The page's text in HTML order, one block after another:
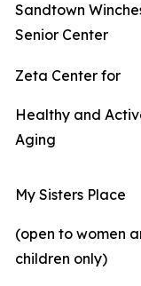
Sandtown
Senior Center
Zeta Center for
Healthy and
Aging
My Sisters Place
(open to women
children only)